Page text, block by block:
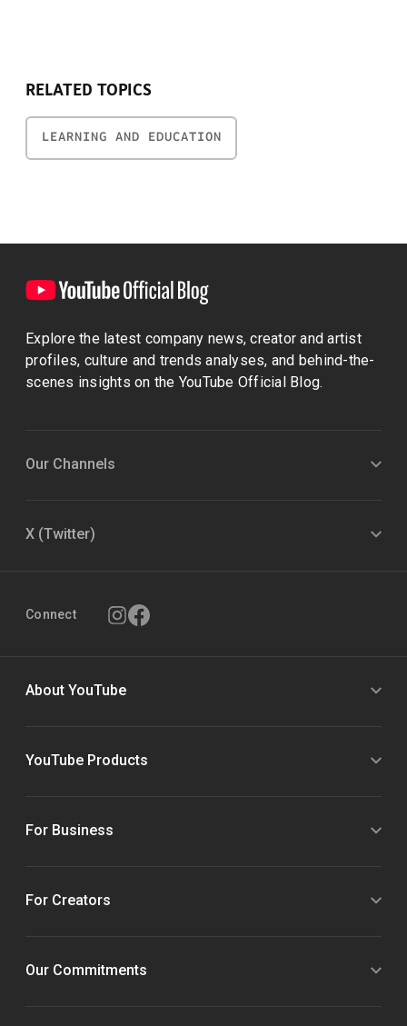
RELATED TOPICS
LEARNING AND EDUCATION
Explore the latest company news, creator and artist
profiles, culture and trends analyses, and behind-the-
scenes insights on the YouTube Official Blog.
Our Channels
X (Twitter)
Connect
About YouTube
YouTube Products
For Business
For Creators
Our Commitments